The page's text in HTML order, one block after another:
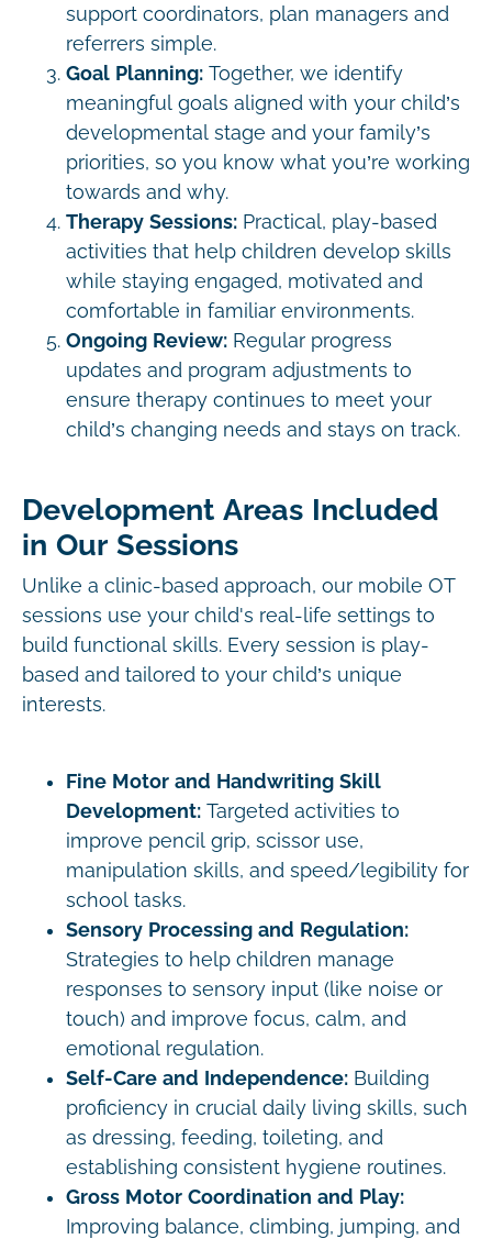
support coordinators, plan managers and
referrers simple.
Goal Planning: Together, we identify
meaningful goals aligned with your child’s
developmental stage and your family’s
priorities, so you know what you’re working
towards and why.
Therapy Sessions: Practical, play-based
activities that help children develop skills
while staying engaged, motivated and
comfortable in familiar environments.
Ongoing Review: Regular progress
updates and program adjustments to
ensure therapy continues to meet your
child’s changing needs and stays on track.
Development Areas Included
in Our Sessions
Unlike a clinic-based approach, our mobile OT
sessions use your child's real-life settings to
build functional skills. Every session is play-
based and tailored to your child’s unique
interests.
Fine Motor and Handwriting Skill
Development: Targeted activities to
improve pencil grip, scissor use,
manipulation skills, and speed/legibility for
school tasks.
Sensory Processing and Regulation:
Strategies to help children manage
responses to sensory input (like noise or
touch) and improve focus, calm, and
emotional regulation.
Self-Care and Independence: Building
proficiency in crucial daily living skills, such
as dressing, feeding, toileting, and
establishing consistent hygiene routines.
Gross Motor Coordination and Play:
Improving balance, climbing, jumping, and